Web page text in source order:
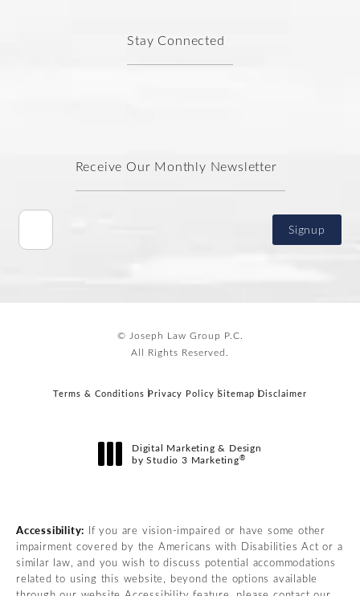
Stay Connected
Receive Our Monthly Newsletter
Signup
© Joseph Law Group P.C.
All Rights Reserved.
Terms & Conditions Privacy Policy Sitemap Disclaimer
Digital Marketing & Design
by Studio 3 Marketing®
Accessibility: If you are vision-impaired or have some other
impairment covered by the Americans with Disabilities Act or a
similar law, and you wish to discuss potential accommodations
related to using this website, beyond the options available